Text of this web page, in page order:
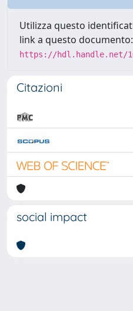
Utilizza questo
link a questo documento:
https://hdl.handle.net/
Citazioni
social impact